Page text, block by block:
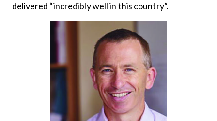
delivered “incredibly well in this country”.